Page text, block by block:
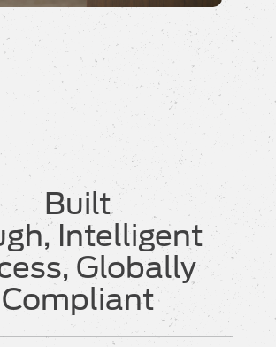
Built
Intelligent
Globally
Compliant